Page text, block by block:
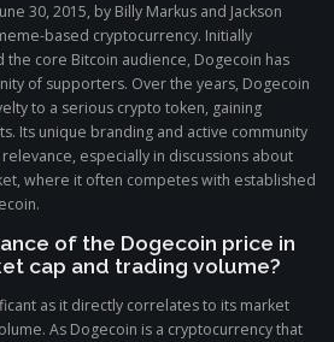
30, 2015, by Billy Markus and Jackson
based cryptocurrency. Initially
core Bitcoin audience, Dogecoin has
of supporters. Over the years, Dogecoin
to a serious crypto token, gaining
Its unique branding and active community
especially in discussions about
where it often competes with established
of the Dogecoin price in
cap and trading volume?
as it directly correlates to its market
As Dogecoin is a cryptocurrency that